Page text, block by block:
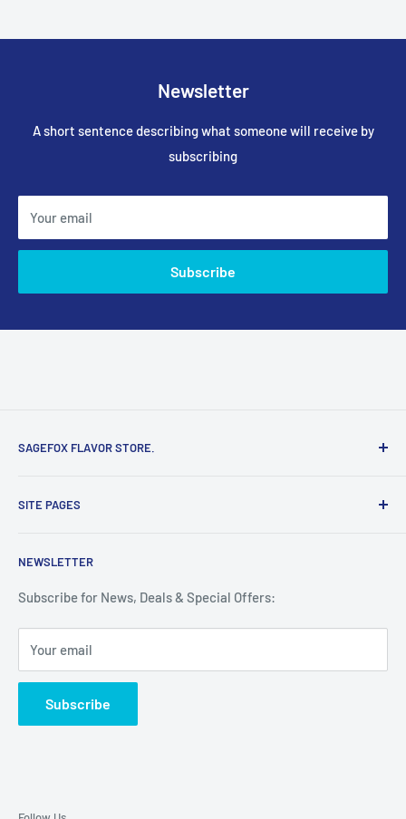
Newsletter
A short sentence describing what someone will receive by
subscribing
Your email
Subscribe
SAGEFOX FLAVOR STORE.
here for the Guaranteed lowest prices on SageFox
SITE PAGES
Refund & Return Policy
Terms of Service
Contact
NEWSLETTER
Subscribe for News, Deals & Special Offers:
Your email
Subscribe